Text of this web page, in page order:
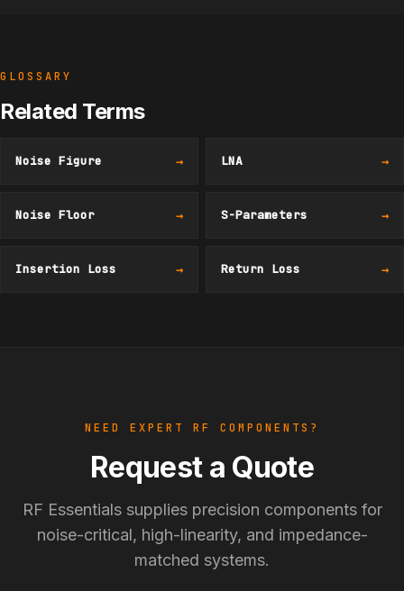
GLOSSARY
Related Terms
Noise Figure → LNA →
Noise Floor → S-Parameters →
Insertion Loss → Return Loss →
NEED EXPERT RF COMPONENTS?
Request a Quote
RF Essentials supplies precision components for
noise-critical, high-linearity, and impedance-
matched systems.